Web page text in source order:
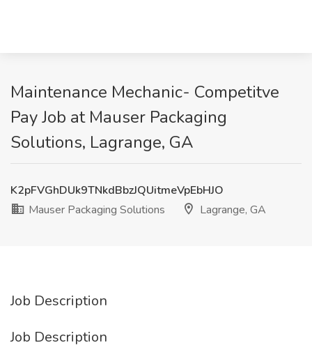
Maintenance Mechanic- Competitve
Pay Job at Mauser Packaging
Solutions, Lagrange, GA
K2pFVGhDUk9TNkdBbzJQUitmeVpEbHJO
Mauser Packaging Solutions
Lagrange, GA
Job Description
Job Description